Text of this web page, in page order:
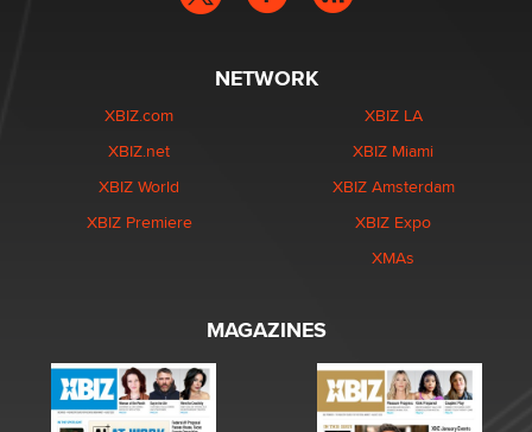
NETWORK
XBIZ.com
XBIZ.net
XBIZ World
XBIZ Premiere
XBIZ LA
XBIZ Miami
XBIZ Amsterdam
XBIZ Expo
XMAs
MAGAZINES